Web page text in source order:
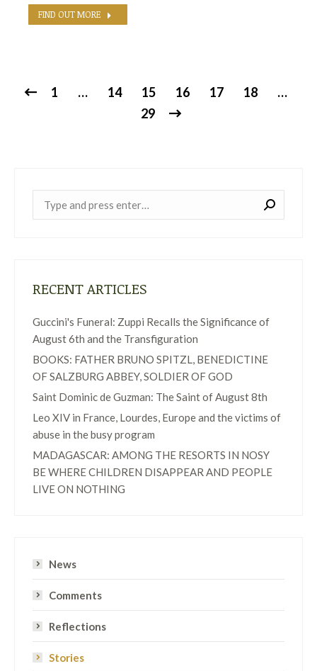
FIND OUT MORE
1 … 14 15 16 17 18
…
29
RECENT ARTICLES
Guccini's Funeral: Zuppi Recalls the Significance of
August 6th and the Transfiguration
BOOKS: FATHER BRUNO SPITZL, BENEDICTINE
OF SALZBURG ABBEY, SOLDIER OF GOD
Saint Dominic de Guzman: The Saint of August 8th
Leo XIV in France, Lourdes, Europe and the victims of
abuse in the busy program
MADAGASCAR: AMONG THE RESORTS IN NOSY
BE WHERE CHILDREN DISAPPEAR AND PEOPLE
LIVE ON NOTHING
News
Comments
Reflections
Stories